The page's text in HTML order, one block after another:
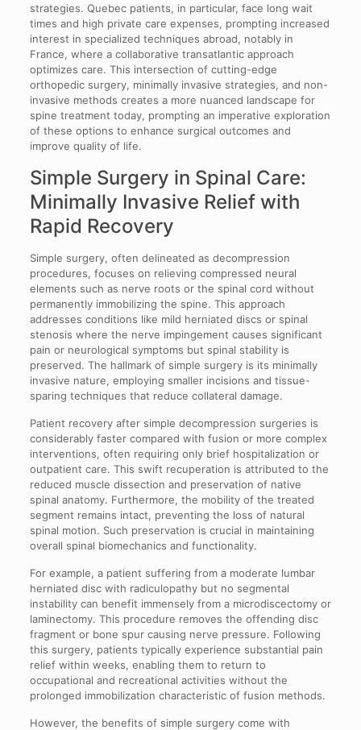
strategies. Quebec patients, in particular, face long wait
times and high private care expenses, prompting increased
interest in specialized techniques abroad, notably in
France, where a collaborative transatlantic approach
optimizes care. This intersection of cutting-edge
orthopedic surgery, minimally invasive strategies, and non-
invasive methods creates a more nuanced landscape for
spine treatment today, prompting an imperative exploration
of these options to enhance surgical outcomes and
improve quality of life.
Simple Surgery in Spinal Care:
Minimally Invasive Relief with
Rapid Recovery
Simple surgery, often delineated as decompression
procedures, focuses on relieving compressed neural
elements such as nerve roots or the spinal cord without
permanently immobilizing the spine. This approach
addresses conditions like mild herniated discs or spinal
stenosis where the nerve impingement causes significant
pain or neurological symptoms but spinal stability is
preserved. The hallmark of simple surgery is its minimally
invasive nature, employing smaller incisions and tissue-
sparing techniques that reduce collateral damage.
Patient recovery after simple decompression surgeries is
considerably faster compared with fusion or more complex
interventions, often requiring only brief hospitalization or
outpatient care. This swift recuperation is attributed to the
reduced muscle dissection and preservation of native
spinal anatomy. Furthermore, the mobility of the treated
segment remains intact, preventing the loss of natural
spinal motion. Such preservation is crucial in maintaining
overall spinal biomechanics and functionality.
For example, a patient suffering from a moderate lumbar
herniated disc with radiculopathy but no segmental
instability can benefit immensely from a microdiscectomy or
laminectomy. This procedure removes the offending disc
fragment or bone spur causing nerve pressure. Following
this surgery, patients typically experience substantial pain
relief within weeks, enabling them to return to
occupational and recreational activities without the
prolonged immobilization characteristic of fusion methods.
However, the benefits of simple surgery come with